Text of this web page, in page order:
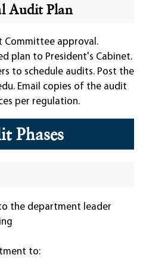
Audit Plan
Committee approval.
plan to President's Cabinet.
to schedule audits. Post the
Email copies of the audit
per regulation.
Phases
the department leader
to: